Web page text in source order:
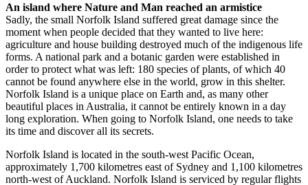
An island where Nature and Man reached an armistice
Sadly, the small Norfolk Island suffered great damage since the
moment when people decided that they wanted to live here:
agriculture and house building destroyed much of the indigenous life
forms. A national park and a botanic garden were established in
order to protect what was left: 180 species of plants, of which 40
cannot be found anywhere else in the world, grow in this shelter.
Norfolk Island is a unique place on Earth and, as many other
beautiful places in Australia, it cannot be entirely known in a day
long exploration. When going to Norfolk Island, one needs to take
its time and discover all its secrets.
Norfolk Island is located in the south-west Pacific Ocean,
approximately 1,700 kilometres east of Sydney and 1,100 kilometres
north-west of Auckland. Norfolk Island is serviced by regular flights